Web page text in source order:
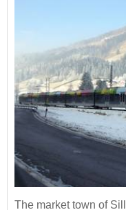
The market town of